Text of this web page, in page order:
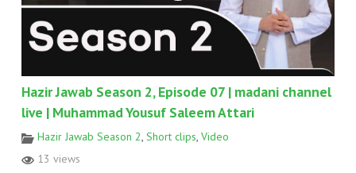
Hazir Jawab Season 2, Episode 07 | madani channel
live | Muhammad Yousuf Saleem Attari
Hazir Jawab Season 2, Short clips, Video
13 views